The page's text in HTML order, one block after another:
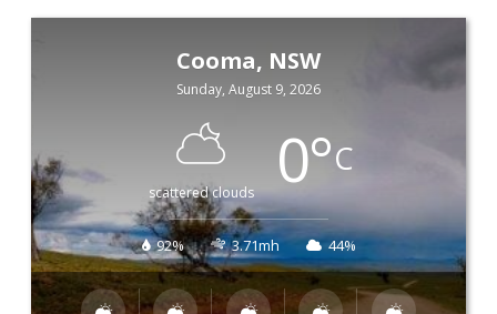
Cooma, NSW
Sunday, August 9, 2026
scattered clouds 0°C
92% 3.71mh 44%